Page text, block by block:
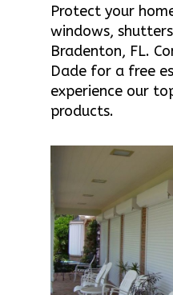
Protect your
windows,
Bradenton, FL.
Dade for a free
experience our
products.